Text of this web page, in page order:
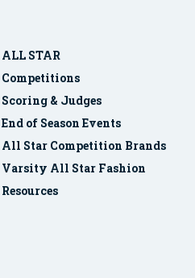
ALL STAR
Competitions
Scoring & Judges
End of Season Events
All Star Competition Brands
Varsity All Star Fashion
Resources